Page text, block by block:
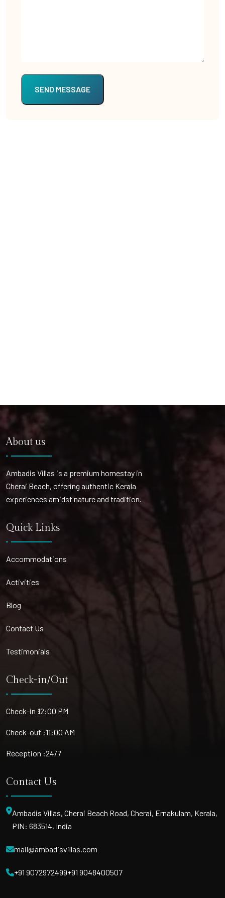
About us
Ambadis Villas is a premium homestay in
Cherai Beach, offering authentic Kerala
experiences amidst nature and tradition.
Quick Links
Accommodations
Activities
Blog
Contact Us
Testimonials
Check-in/Out
Check-in :12:00 PM
Check-out :11:00 AM
Reception :24/7
Contact Us
Ambadis Villas, Cherai Beach Road, Cherai, Ernakulam, Kerala,
PIN: 683514, India
mail@ambadisvillas.com
+91 9072972499+91 9048400507